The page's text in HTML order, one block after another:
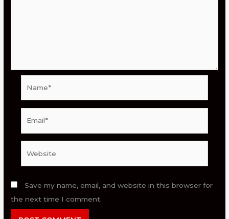
Save my name, email, and website in this browser for
the next time I comment.